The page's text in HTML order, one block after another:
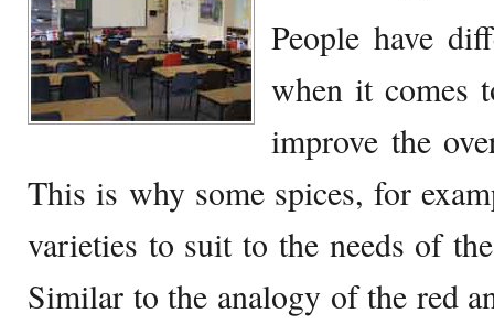
People have
when it comes
improve the
This is why some spices, for
varieties to suit to the needs of
Similar to the analogy of the red